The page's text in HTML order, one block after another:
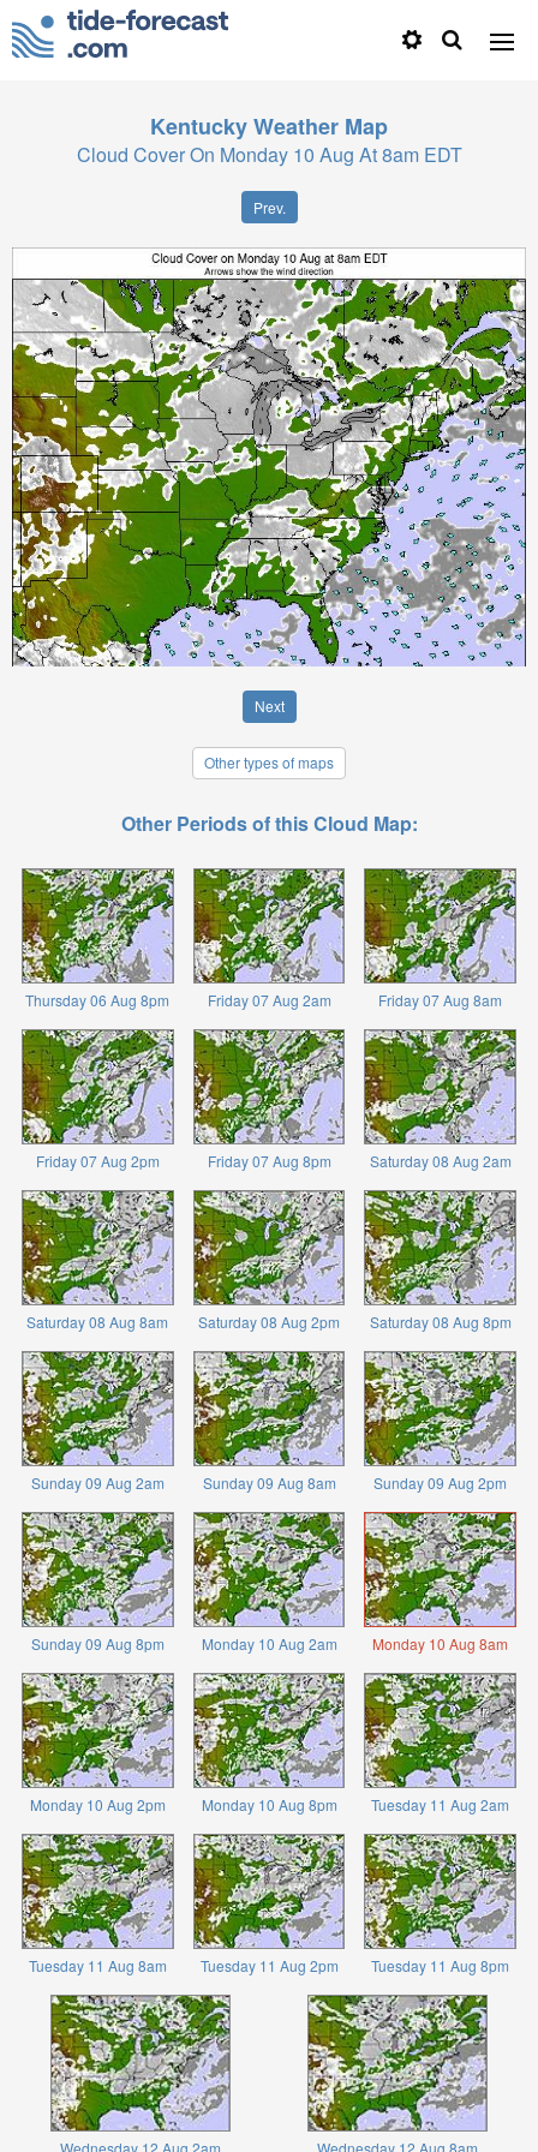
KentuckyWeather Map
Cloud Cover On Monday 10 Aug At 8am EDT
Prev.
Next
Other types of maps
Other Periods of this Cloud Map:
Thursday 06 Aug 8pm Friday 07 Aug 2am Friday 07 Aug 8am
Friday 07 Aug 2pm Friday 07 Aug 8pm Saturday 08 Aug 2am
Saturday 08 Aug 8am Saturday 08 Aug 2pm Saturday 08 Aug 8pm
Sunday 09 Aug 2am Sunday 09 Aug 8am Sunday 09 Aug 2pm
Sunday 09 Aug 8pm Monday 10 Aug 2am Monday 10 Aug 8am
Monday 10 Aug 2pm Monday 10 Aug 8pm Tuesday 11 Aug 2am
Tuesday 11 Aug 8am Tuesday 11 Aug 2pm Tuesday 11 Aug 8pm
Wednesday 12 Aug 2am Wednesday 12 Aug 8am